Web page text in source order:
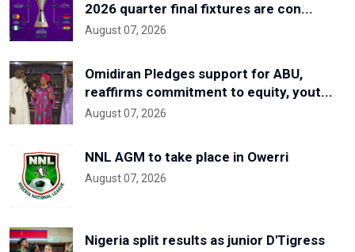
2026 quarter final fixtures are con...
August 07, 2026
Omidiran Pledges support for ABU,
reaffirms commitment to equity, yout...
August 07, 2026
NNL AGM to take place in Owerri
August 07, 2026
Nigeria split results as junior D'Tigress